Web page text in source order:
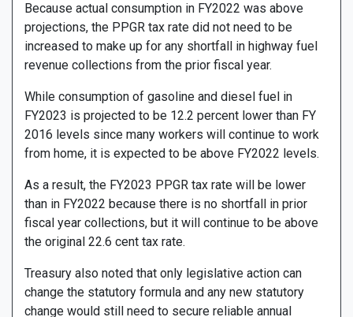
Because actual consumption in FY2022 was above
projections, the PPGR tax rate did not need to be
increased to make up for any shortfall in highway fuel
revenue collections from the prior fiscal year.
While consumption of gasoline and diesel fuel in
FY2023 is projected to be 12.2 percent lower than FY
2016 levels since many workers will continue to work
from home, it is expected to be above FY2022 levels.
As a result, the FY2023 PPGR tax rate will be lower
than in FY2022 because there is no shortfall in prior
fiscal year collections, but it will continue to be above
the original 22.6 cent tax rate.
Treasury also noted that only legislative action can
change the statutory formula and any new statutory
change would still need to secure reliable annual